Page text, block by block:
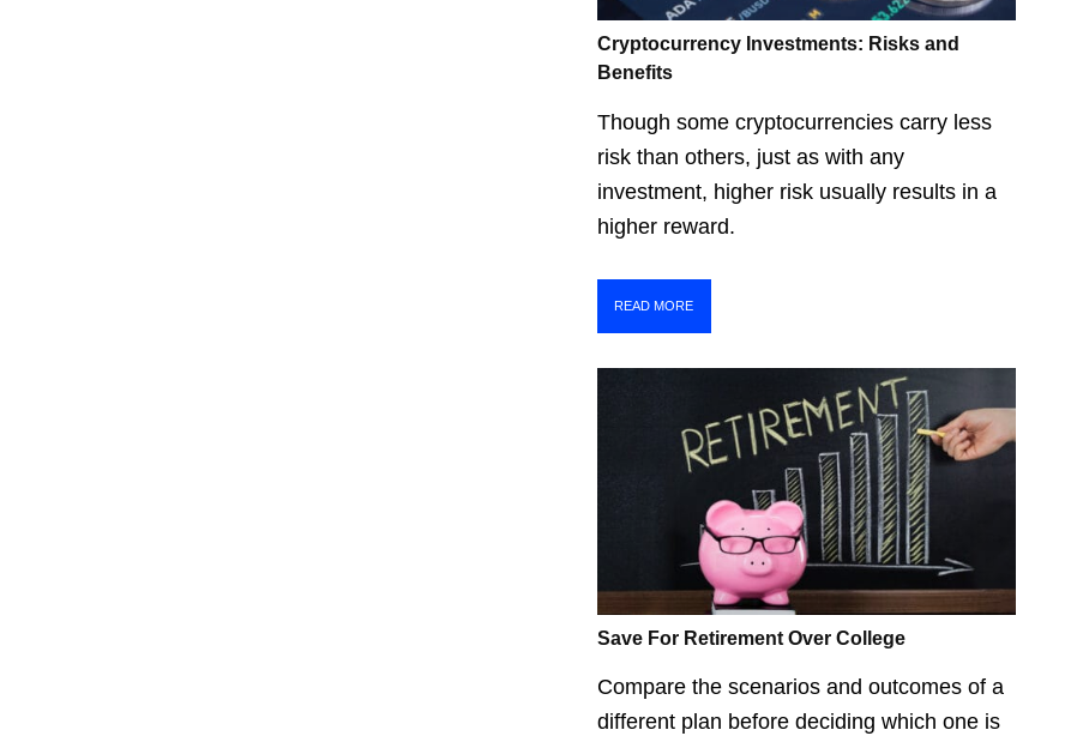
Cryptocurrency Investments: Risks and
Benefits
Though some cryptocurrencies carry less
risk than others, just as with any
investment, higher risk usually results in a
higher reward.
READ MORE
Save For Retirement Over College
Compare the scenarios and outcomes of a
different plan before deciding which one is